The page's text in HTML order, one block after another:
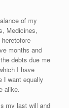
of my
Medicines,
months and
debts due me
I have
I want equally
alike.
my last will and